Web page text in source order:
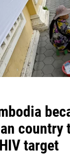
country
target